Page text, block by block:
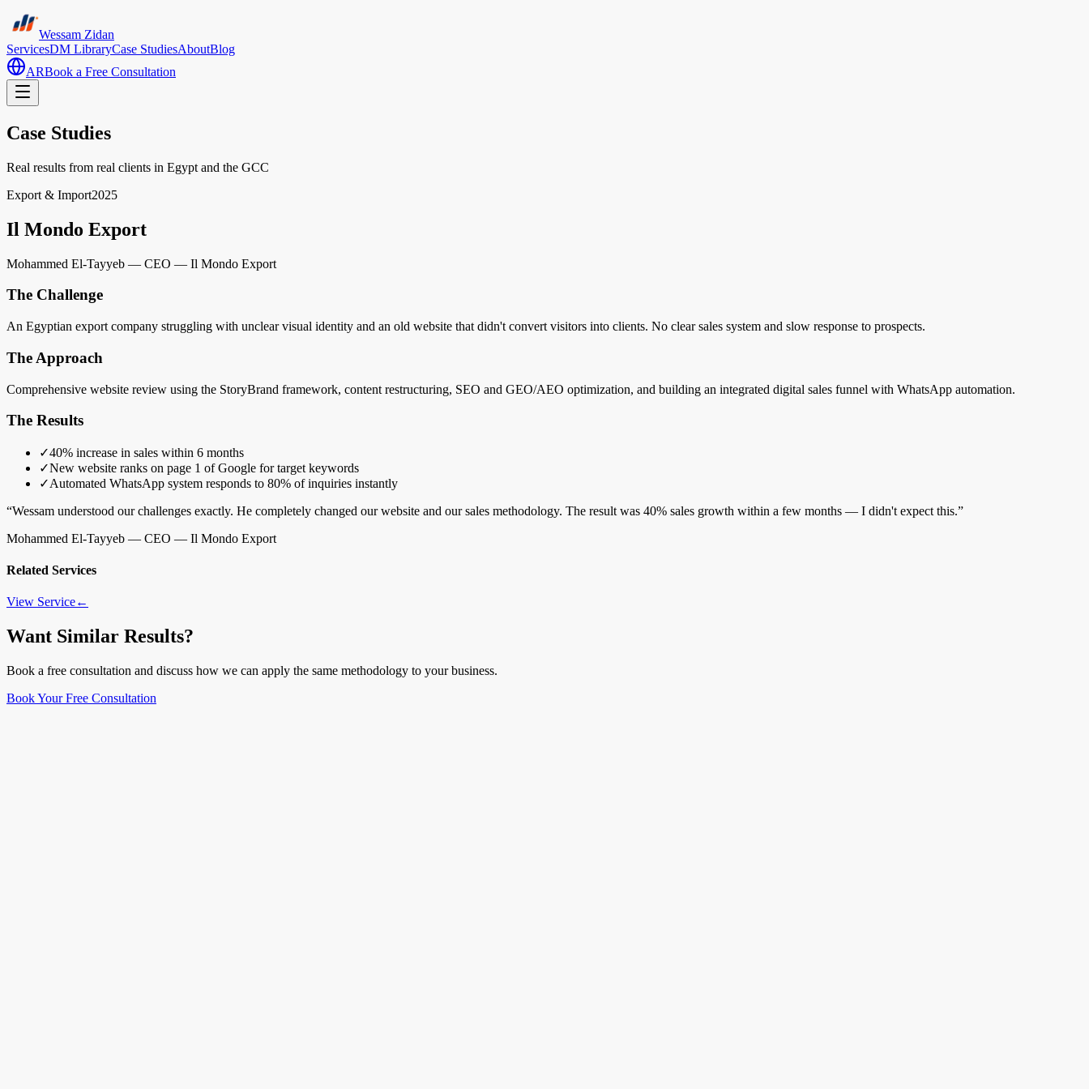
Wessam Zidan
ServicesDM LibraryCase StudiesAboutBlog
ARBook a Free Consultation
Case Studies
Real results from real clients in Egypt and the GCC
Export & Import2025
Il Mondo Export
Mohammed El-Tayyeb — CEO — Il Mondo Export
The Challenge
An Egyptian export company struggling with unclear visual identity and an old website that didn't convert visitors into clients. No clear sales system and slow response to prospects.
The Approach
Comprehensive website review using the StoryBrand framework, content restructuring, SEO and GEO/AEO optimization, and building an integrated digital sales funnel with WhatsApp automation.
The Results
✓40% increase in sales within 6 months
✓New website ranks on page 1 of Google for target keywords
✓Automated WhatsApp system responds to 80% of inquiries instantly
“Wessam understood our challenges exactly. He completely changed our website and our sales methodology. The result was 40% sales growth within a few months — I didn't expect this.”
Mohammed El-Tayyeb — CEO — Il Mondo Export
Related Services
View Service←
Want Similar Results?
Book a free consultation and discuss how we can apply the same methodology to your business.
Book Your Free Consultation